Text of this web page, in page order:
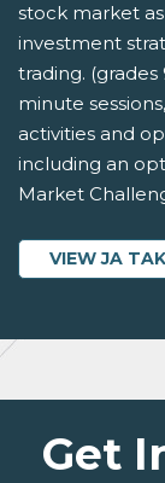
stock market
investment
trading.
minute
activities and
including an
Market
VIEW JA
Get